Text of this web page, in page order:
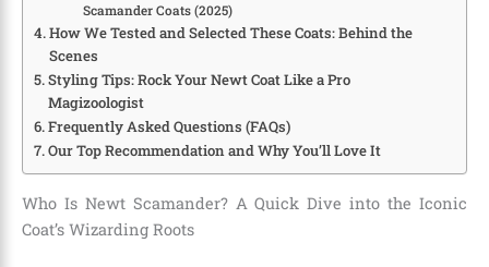
Scamander Coats (2025)
How We Tested and Selected These Coats: Behind the
Scenes
Styling Tips: Rock Your Newt Coat Like a Pro
Magizoologist
Frequently Asked Questions (FAQs)
Our Top Recommendation and Why You’ll Love It
Who Is Newt Scamander? A Quick Dive into the Iconic
Coat’s Wizarding Roots